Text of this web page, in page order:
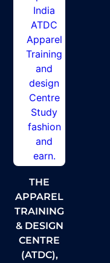
THE
APPAREL
TRAINING
& DESIGN
CENTRE
(ATDC),